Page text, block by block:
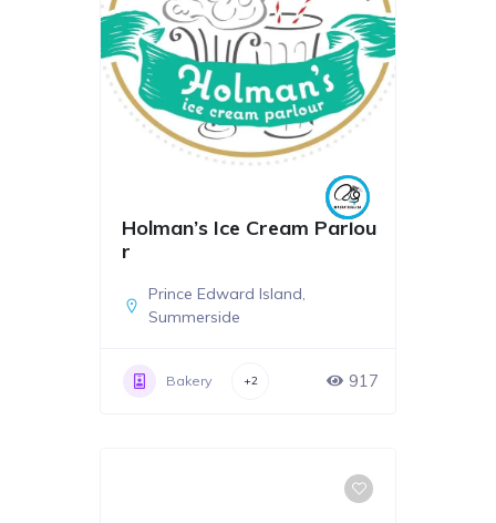
Holman’s Ice Cream Parlou
r
Prince Edward Island,
Summerside
Bakery +2 917